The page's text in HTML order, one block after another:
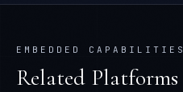
EMBEDDED CAPABILITIES
Related Platforms